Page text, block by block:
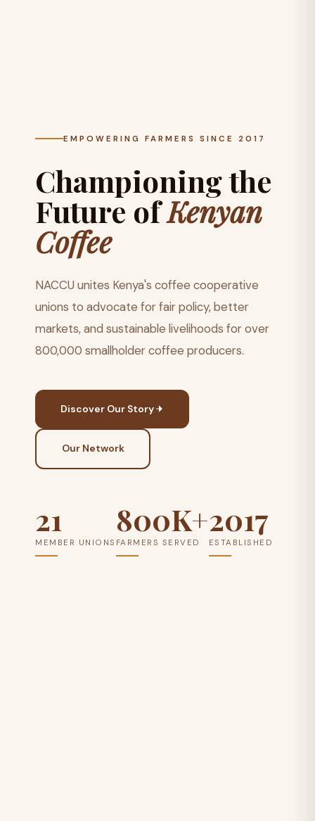
EMPOWERING FARMERS SINCE 2017
Championing the
Future ofKenyan
Coffee
NACCU unites Kenya's coffee cooperative
unions to advocate for fair policy, better
markets, and sustainable livelihoods for over
800,000 smallholder coffee producers.
Discover Our Story
Our Network
21
MEMBER UNIONS
800K+
FARMERS SERVED
2017
ESTABLISHED